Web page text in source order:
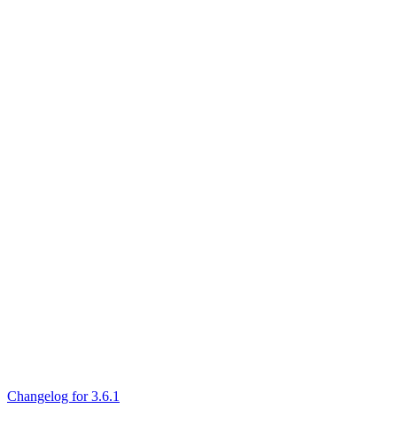
Changelog for 3.6.1